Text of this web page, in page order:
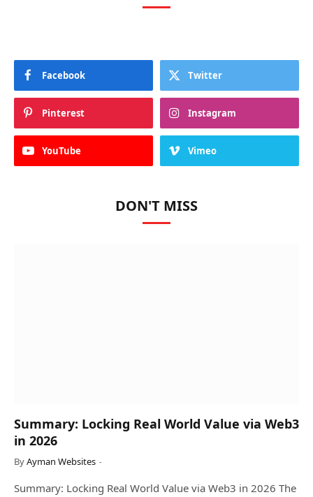
Facebook Twitter
Pinterest Instagram
YouTube Vimeo
DON'T MISS
Summary: Locking Real World Value via Web3
in 2026
ByAyman Websites
Summary: Locking Real World Value via Web3 in 2026 The